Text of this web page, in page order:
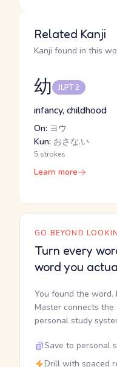
Related Kanji
Kanji found in this
幼 JLPT 2
infancy, childhood
On: ヨウ
Kun: おさな.い
5 strokes
Learn more
GO BEYOND
Turn every
word you
You found the word.
Master connects
personal study
Save to personal
Drill with spaced